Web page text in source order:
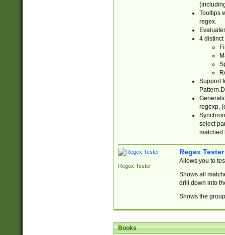
Tooltips
regex.
4 distinct
Support
regexp,
select
matched
Regex Tester
Regex Tester
Allows you to
Shows all
drill down into
Shows the
Books